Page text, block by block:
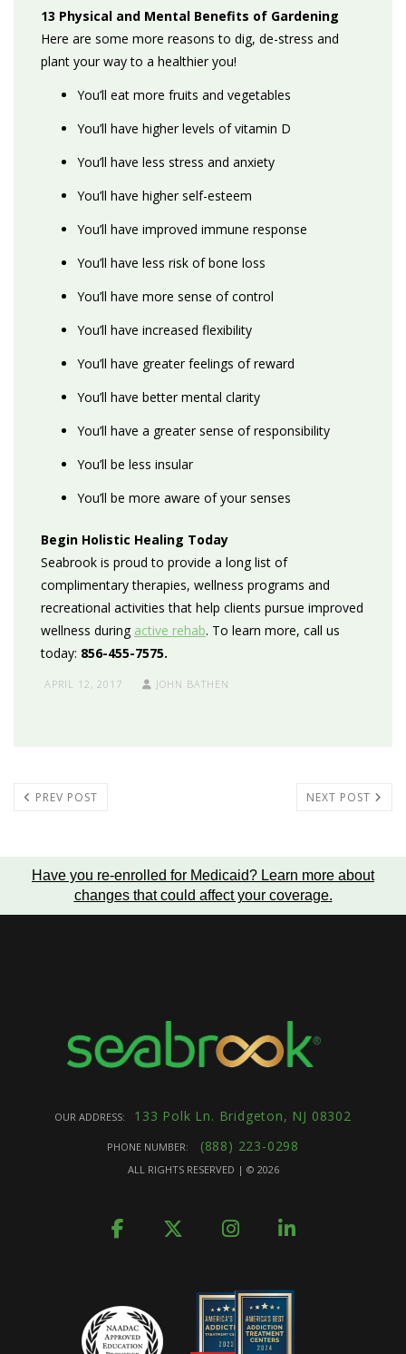
13 Physical and Mental Benefits of Gardening
Here are some more reasons to dig, de-stress and
plant your way to a healthier you!
You’ll eat more fruits and vegetables
You’ll have higher levels of vitamin D
You’ll have less stress and anxiety
You’ll have higher self-esteem
You’ll have improved immune response
You’ll have less risk of bone loss
You’ll have more sense of control
You’ll have increased flexibility
You’ll have greater feelings of reward
You’ll have better mental clarity
You’ll have a greater sense of responsibility
You’ll be less insular
You’ll be more aware of your senses
Begin Holistic Healing Today
Seabrook is proud to provide a long list of
complimentary therapies, wellness programs and
recreational activities that help clients pursue improved
wellness during active rehab. To learn more, call us
today: 856-455-7575.
APRIL 12, 2017 JOHN BATHEN
PREV POST NEXT POST
Have you re-enrolled for Medicaid? Learn more about
changes that could affect your coverage.
OUR ADDRESS: 133 Polk Ln. Bridgeton, NJ 08302
PHONE NUMBER: (888) 223-0298
ALL RIGHTS RESERVED | © 2026